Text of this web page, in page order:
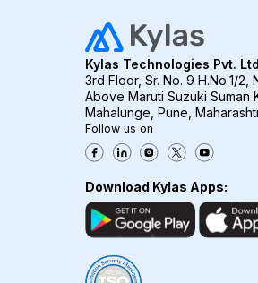
Kylas Technologies Pvt.
3rd Floor, Sr. No. 9 H.No:1/2,
Above Maruti Suzuki Suman
Mahalunge, Pune,
Follow us on
Download Kylas Apps: